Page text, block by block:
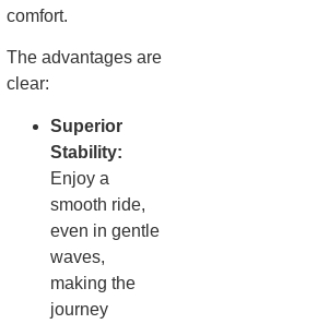
comfort.
The advantages are
clear:
Superior
Stability:
Enjoy a
smooth ride,
even in gentle
waves,
making the
journey